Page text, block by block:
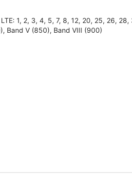
1, 2, 3, 4, 5, 7, 8, 12, 20, 25, 26,
Band V (850), Band VIII (900)